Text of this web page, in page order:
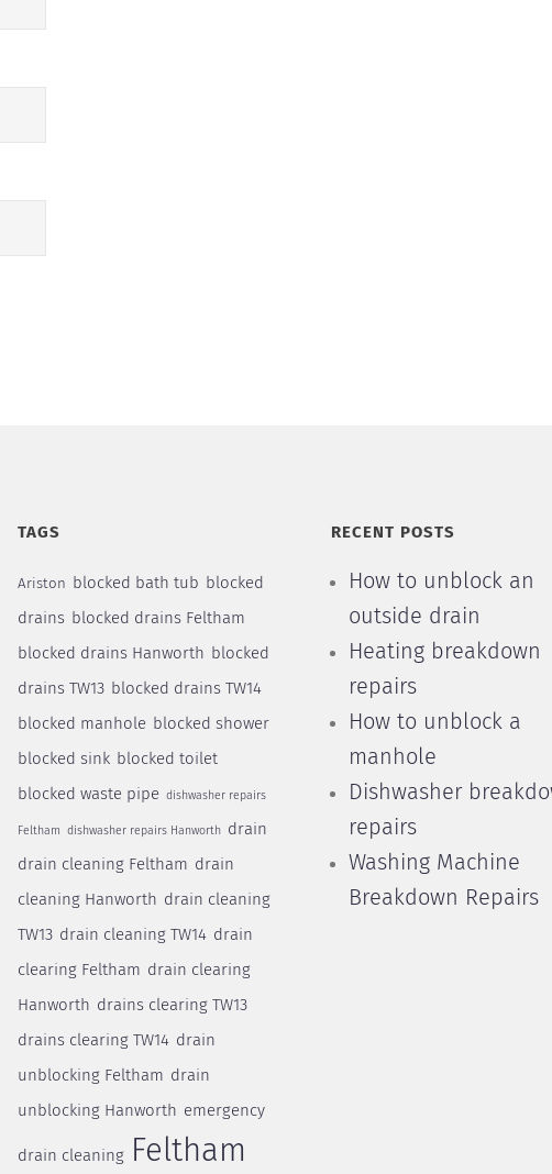
TAGS
Ariston blocked bath tub blocked
drains blocked drains Feltham
blocked drains Hanworth blocked
drains TW13 blocked drains TW14
blocked manhole blocked shower
blocked sink blocked toilet
blocked waste pipe dishwasher repairs
Feltham dishwasher repairs Hanworth drain
drain cleaning Feltham drain
cleaning Hanworth drain cleaning
TW13 drain cleaning TW14 drain
clearing Feltham drain clearing
Hanworth drains clearing TW13
drains clearing TW14 drain
unblocking Feltham drain
unblocking Hanworth emergency
drain cleaning
Feltham
RECENT POSTS
How to unblock an
outside drain
Heating breakdown
repairs
How to unblock a
manhole
Dishwasher
repairs
Washing Machine
Breakdown Repairs